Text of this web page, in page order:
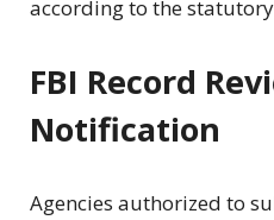
according to the
FBI Record
Notification
Agencies authorized to